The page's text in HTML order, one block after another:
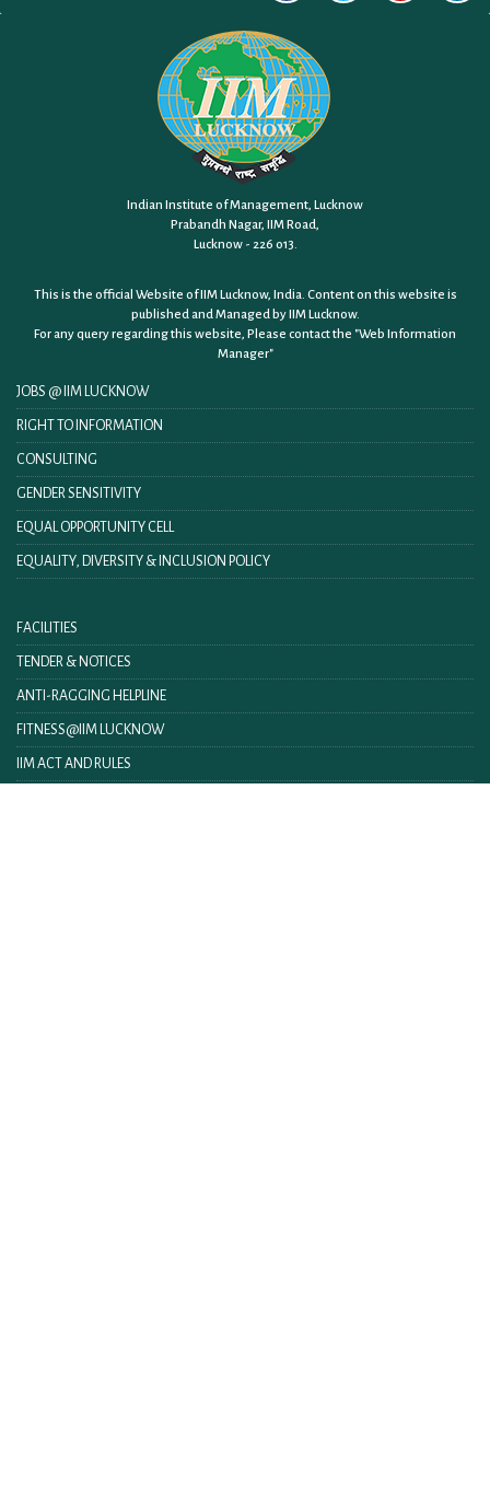
Indian Institute of Management, Lucknow
Prabandh Nagar, IIM Road,
Lucknow - 226 013.
This is the official Website of IIM Lucknow, India. Content on this website is
published and Managed by IIM Lucknow.
For any query regarding this website, Please contact the "Web Information
Manager"
JOBS @ IIM LUCKNOW
RIGHT TO INFORMATION
CONSULTING
GENDER SENSITIVITY
EQUAL OPPORTUNITY CELL
EQUALITY, DIVERSITY & INCLUSION POLICY
FACILITIES
TENDER & NOTICES
ANTI-RAGGING HELPLINE
FITNESS@IIM LUCKNOW
IIM ACT AND RULES